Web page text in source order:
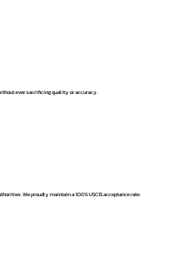
ever sacrificing quality or accuracy.
We proudly maintain a 100% USCIS acceptance rate.